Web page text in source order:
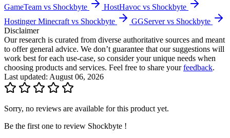
GameTeam vs Shockbyte
HostHavoc vs Shockbyte
Hostinger Minecraft vs Shockbyte
GGServer vs Shockbyte
Disclaimer
Our research is curated from diverse authoritative sources and meant
to offer general advice. We don’t guarantee that our suggestions will
work best for each use-case, so consider your unique needs when
choosing products and services. Feel free to share yourfeedback.
Last updated: August 06, 2026
Sorry, no reviews are available for this product yet.
Be the first one to review Shockbyte !